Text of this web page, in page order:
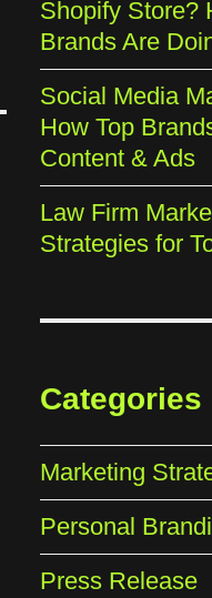
Shopify Store?
Brands Are
Social Media
How Top
Content & Ads
Law Firm
Strategies for
Categories
Marketing
Personal
Press Release